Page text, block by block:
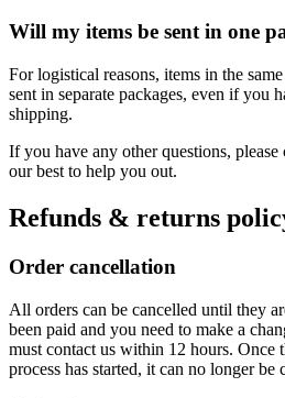
Will my items be sent in one
For logistical reasons, items in the
sent in separate packages, even if you
shipping.
If you have any other questions,
our best to help you out.
Refunds & returns
Order cancellation
All orders can be cancelled until they
been paid and you need to make a
must contact us within 12 hours. Once
process has started, it can no longer be